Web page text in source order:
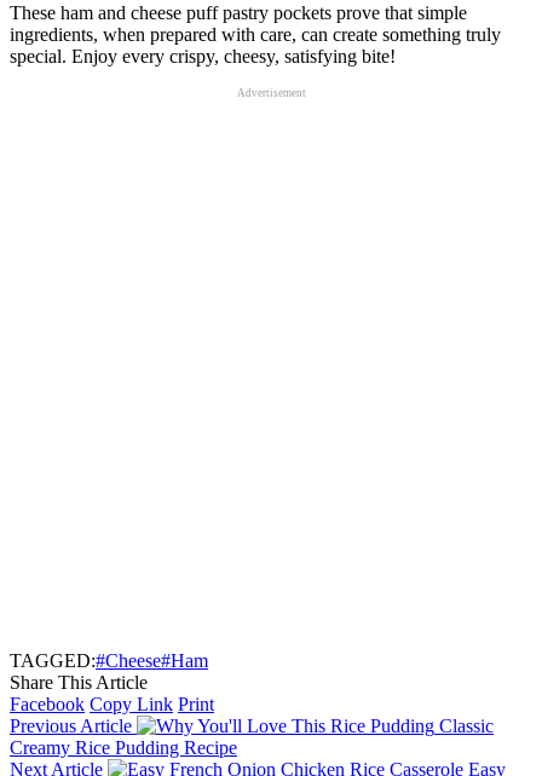
These ham and cheese puff pastry pockets prove that simple
ingredients, when prepared with care, can create something truly
special. Enjoy every crispy, cheesy, satisfying bite!
Advertisement
TAGGED:#Cheese#Ham
Share This Article
Facebook Copy Link Print
Previous Article
Classic
Creamy Rice Pudding Recipe
Next Article
Easy